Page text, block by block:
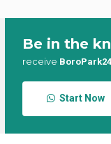
Be in the
receive
Start Now